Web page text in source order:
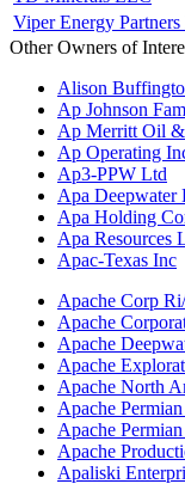
Viper Energy
Other Owners of
Alison
Ap Johnson
Ap Merritt Oil
Ap Operating
Ap3-PPW Ltd
Apa Deepwater
Apa Holding
Apa Resources
Apac-Texas Inc
Apache Corp
Apache
Apache
Apache
Apache North
Apache
Apache
Apache
Apaliski